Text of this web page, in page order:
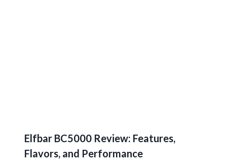
Elfbar BC5000 Review: Features,
Flavors, and Performance